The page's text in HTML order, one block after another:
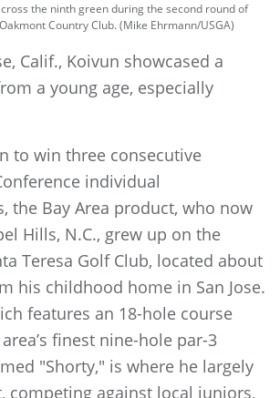
the ninth green during the second round of
Country Club. (Mike Ehrmann/USGA)
Calif., Koivun showcased a
a young age, especially
to win three consecutive
individual
the Bay Area product, who now
Hills, N.C., grew up on the
Teresa Golf Club, located about
his childhood home in San Jose.
features an 18-hole course
finest nine-hole par-3
"Shorty," is where he largely
competing against local juniors,